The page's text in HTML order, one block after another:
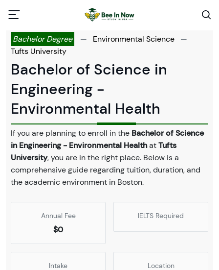
Bachelor Degree — Environmental Science
—
Tufts University
Bachelor of Science in
Engineering -
Environmental Health
If you are planning to enroll in the Bachelor of Science
in Engineering - Environmental HealthatTufts
University, you are in the right place. Below is a
comprehensive guide regarding tuition, duration, and
the academic environment in Boston.
Annual Fee
$0
IELTS Required
Intake Location